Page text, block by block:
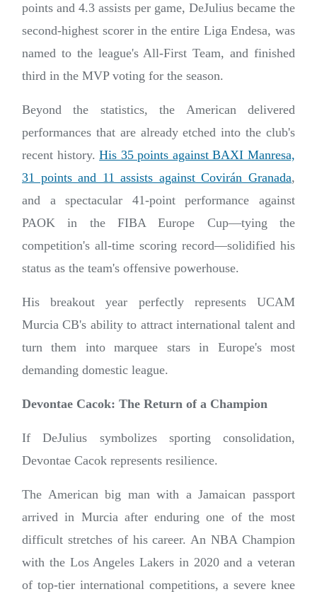
points and 4.3 assists per game, DeJulius became the
second-highest scorer in the entire Liga Endesa, was
named to the league's All-First Team, and finished
third in the MVP voting for the season.
Beyond the statistics, the American delivered
performances that are already etched into the club's
recent history.His 35 points against BAXI Manresa,
31 points and 11 assists against Covirán Granada,
and a spectacular 41-point performance against
PAOK in the FIBA Europe Cup—tying the
competition's all-time scoring record—solidified his
status as the team's offensive powerhouse.
His breakout year perfectly represents UCAM
Murcia CB's ability to attract international talent and
turn them into marquee stars in Europe's most
demanding domestic league.
Devontae Cacok: The Return of a Champion
If DeJulius symbolizes sporting consolidation,
Devontae Cacok represents resilience.
The American big man with a Jamaican passport
arrived in Murcia after enduring one of the most
difficult stretches of his career. An NBA Champion
with the Los Angeles Lakers in 2020 and a veteran
of top-tier international competitions, a severe knee